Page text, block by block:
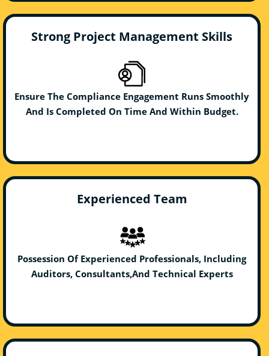
Strong Project Management Skills
Ensure The Compliance Engagement Runs Smoothly
And Is Completed On Time And Within Budget.
Experienced Team
Possession Of Experienced Professionals, Including
Auditors, Consultants,And Technical Experts